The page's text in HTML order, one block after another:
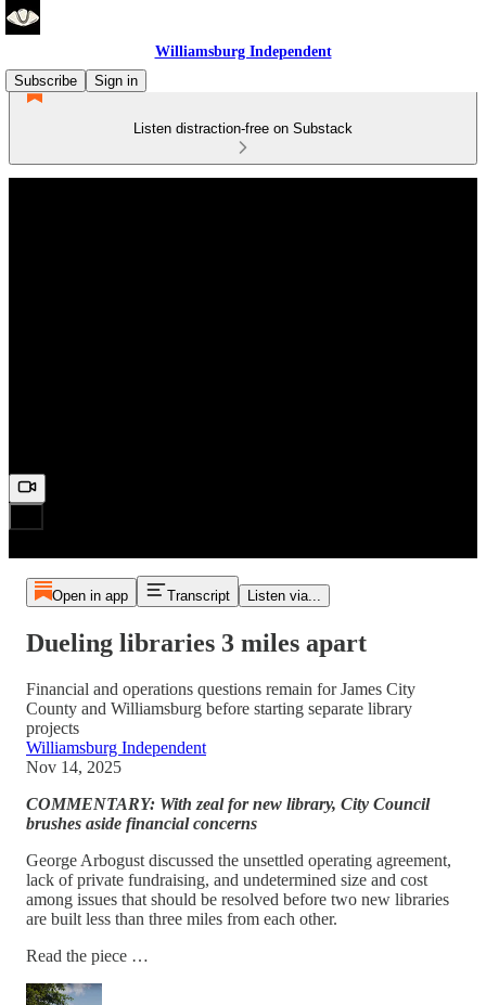
Williamsburg Independent
Subscribe
Sign in
Listen distraction-free on Substack
Open in app Transcript Listen via...
Dueling libraries 3 miles apart
Financial and operations questions remain for James City
County and Williamsburg before starting separate library
projects
Williamsburg Independent
Nov 14, 2025
COMMENTARY: With zeal for new library, City Council
brushes aside financial concerns
George Arbogust discussed the unsettled operating agreement,
lack of private fundraising, and undetermined size and cost
among issues that should be resolved before two new libraries
are built less than three miles from each other.
Read the piece …